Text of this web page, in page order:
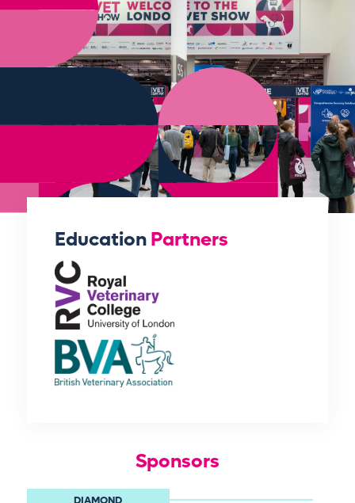
EducationPartners
Sponsors
DIAMOND